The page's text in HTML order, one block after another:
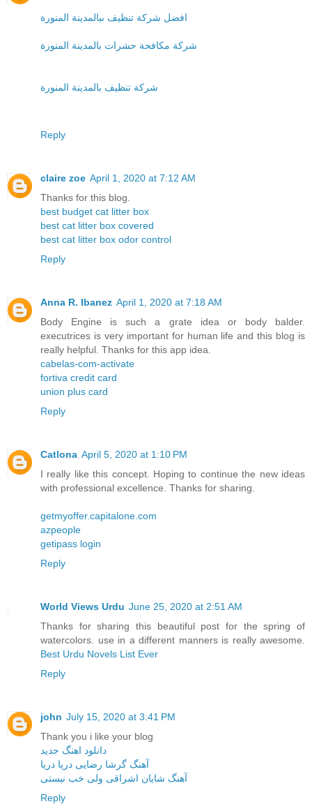
افضل شركة تنظيف ىبالمدينة المنورة
شركة مكافحة حشرات بالمدينة المنورة
شركة تنظيف بالمدينة المنورة
Reply
claire zoe April 1, 2020 at 7:12 AM
Thanks for this blog.
best budget cat litter box
best cat litter box covered
best cat litter box odor control
Reply
Anna R. Ibanez April 1, 2020 at 7:18 AM
Body Engine is such a grate idea or body balder.
executrices is very important for human life and this blog is
really helpful. Thanks for this app idea.
cabelas-com-activate
fortiva credit card
union plus card
Reply
Catlona April 5, 2020 at 1:10 PM
I really like this concept. Hoping to continue the new ideas
with professional excellence. Thanks for sharing.
getmyoffer.capitalone.com
azpeople
getipass login
Reply
World Views Urdu June 25, 2020 at 2:51 AM
Thanks for sharing this beautiful post for the spring of
watercolors. use in a different manners is really awesome.
Best Urdu Novels List Ever
Reply
john July 15, 2020 at 3:41 PM
Thank you i like your blog
دانلود اهنگ جدید
آهنگ گرشا رضایی دریا دریا
آهنگ شایان اشراقی ولی خب نیستی
Reply